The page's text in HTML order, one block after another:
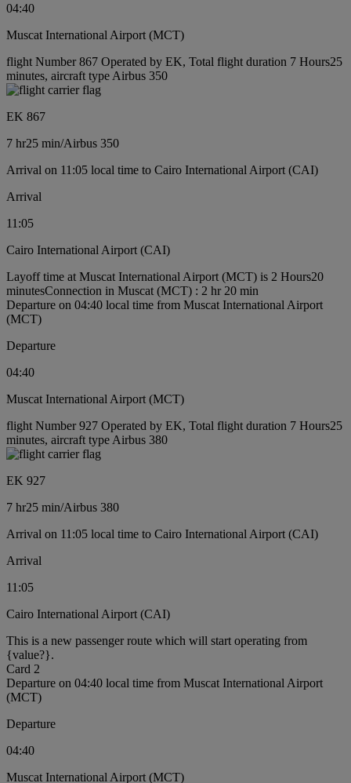
04:40
Muscat International Airport (MCT)
flight Number 867 Operated by EK, Total flight duration 7 Hours25
minutes, aircraft type Airbus 350
EK 867
7 hr25 min/Airbus 350
Arrival on 11:05 local time to Cairo International Airport (CAI)
Arrival
11:05
Cairo International Airport (CAI)
Layoff time at Muscat International Airport (MCT) is 2 Hours20
minutesConnection in Muscat (MCT) : 2 hr 20 min
Departure on 04:40 local time from Muscat International Airport
(MCT)
Departure
04:40
Muscat International Airport (MCT)
flight Number 927 Operated by EK, Total flight duration 7 Hours25
minutes, aircraft type Airbus 380
EK 927
7 hr25 min/Airbus 380
Arrival on 11:05 local time to Cairo International Airport (CAI)
Arrival
11:05
Cairo International Airport (CAI)
This is a new passenger route which will start operating from
{value?}.
Card 2
Departure on 04:40 local time from Muscat International Airport
(MCT)
Departure
04:40
Muscat International Airport (MCT)